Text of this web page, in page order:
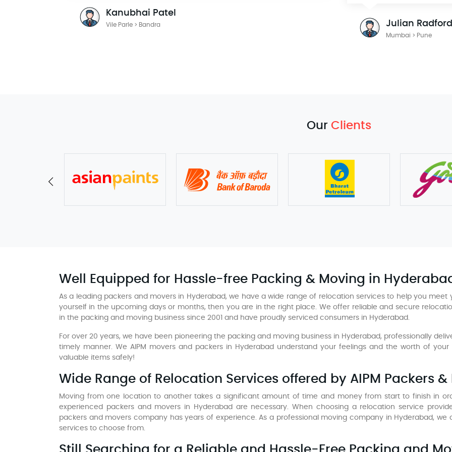
Kanubhai Patel
Vile Parle > Bandra Julian Radford
Mumbai > Pune
OurClients
Well Equipped for Hassle-free Packing & Moving in
As a leading packers and movers in Hyderabad, we have a wide range of relocation services to help you
yourself in the upcoming days or months, then you are in the right place. We offer reliable and secure
in the packing and moving business since 2001 and have proudly serviced consumers in Hyderabad.
For over 20 years, we have been pioneering the packing and moving business in Hyderabad, professionally
timely manner. We AIPM movers and packers in Hyderabad understand your feelings and the worth of
valuable items safely!
Wide Range of Relocation Services offered by AIPM Packers
Moving from one location to another takes a significant amount of time and money from start to finish in
experienced packers and movers in Hyderabad are necessary. When choosing a relocation service
packers and movers company has years of experience. As a professional moving company in Hyderabad,
services to choose from.